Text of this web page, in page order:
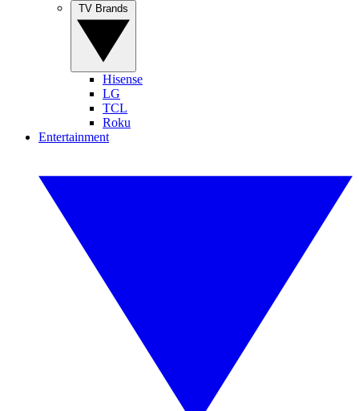
Hisense
LG
TCL
Roku
Entertainment